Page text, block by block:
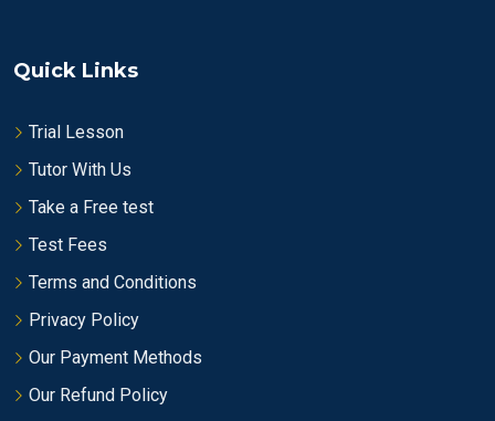
Quick Links
Trial Lesson
Tutor With Us
Take a Free test
Test Fees
Terms and Conditions
Privacy Policy
Our Payment Methods
Our Refund Policy